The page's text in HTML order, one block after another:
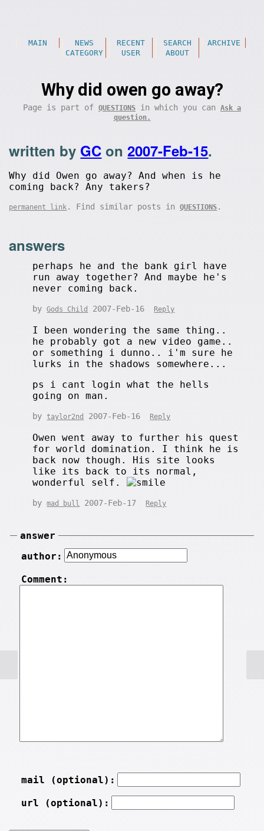
MAIN NEWS RECENT SEARCH
ARCHIVE
CATEGORY
USER ABOUT
Why did owen go away?
Page is part of QUESTIONS in which you can Ask a
question.
written by GC on2007-Feb-15.
Why did Owen go away? And when is he
coming back? Any takers?
permanent link . Find similar posts inQUESTIONS .
answers
perhaps he and the bank girl have
run away together? And maybe he's
never coming back.
byGods Child 2007-Feb-16 Reply
I been wondering the same thing..
he probably got a new video game..
or something i dunno.. i'm sure he
lurks in the shadows somewhere...
ps i cant login what the hells
going on man.
bytaylor2nd 2007-Feb-16 Reply
Owen went away to further his quest
for world domination. I think he is
back now though. His site looks
like its back to its normal,
wonderful self.
bymad bull 2007-Feb-17 Reply
answer
author:
Comment:
mail (optional):
url (optional):